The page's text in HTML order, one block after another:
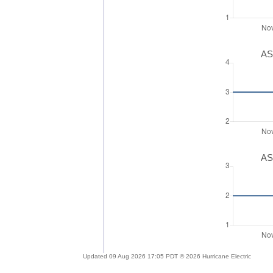
Updated 09 Aug 2026 17:05 PDT © 2026 Hurricane Electric